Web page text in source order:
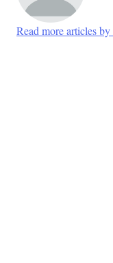
Read more articles